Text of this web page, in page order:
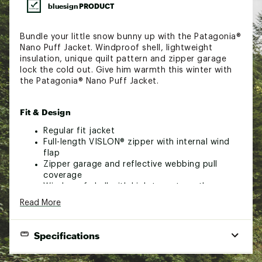
bluesign PRODUCT
Bundle your little snow bunny up with the Patagonia®
Nano Puff Jacket. Windproof shell, lightweight
insulation, unique quilt pattern and zipper garage
lock the cold out. Give him warmth this winter with
the Patagonia® Nano Puff Jacket.
Fit & Design
Regular fit jacket
Full-length VISLON® zipper with internal wind
flap
Zipper garage and reflective webbing pull
coverage
Windproof shell with high-tear strength
Durable, water repellent finish (DWR)
Unique quilt pattern holds insulation in place
Contains 55% postconsumer recycled content
Lightweight shell
Fabric is certified as bluesign® approved that
helps conserves natural resources
Read More
Specifications